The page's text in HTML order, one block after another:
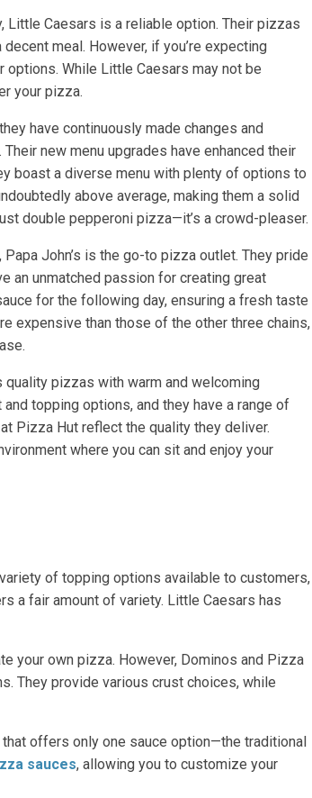
Little Caesars is a reliable option. Their pizzas
meal. However, if you’re expecting
While Little Caesars may not be
your pizza.
have continuously made changes and
new menu upgrades have enhanced their
boast a diverse menu with plenty of options to
above average, making them a solid
double pepperoni pizza—it’s a crowd-pleaser.
John’s is the go-to pizza outlet. They pride
an unmatched passion for creating great
for the following day, ensuring a fresh taste
expensive than those of the other three chains,
pizzas with warm and welcoming
topping options, and they have a range of
Pizza Hut reflect the quality they deliver.
where you can sit and enjoy your
of topping options available to customers,
a fair amount of variety. Little Caesars has
your own pizza. However, Dominos and Pizza
They provide various crust choices, while
offers only one sauce option—the traditional
sauces, allowing you to customize your